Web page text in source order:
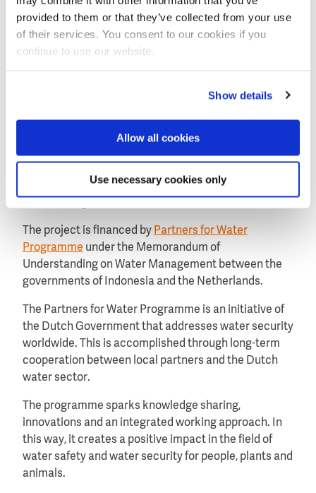
provided to them or that they’ve collected from your use
of their services. You consent to our cookies if you
continue to use our website.
Show details
Allow all cookies
Use necessary cookies only
Three stages
The second phase of the Welang Watershed project,
taking place from September to July 2024, will consist
and roadmap development. By engaging
consortium partners will develop customised
solutions that have been approved by local
communities and stakeholders.
Funded by Partners for Water
The project is financed by Partners for Water
Programme under the Memorandum of
Understanding on Water Management between the
governments of Indonesia and the Netherlands.
The Partners for Water Programme is an initiative of
the Dutch Government that addresses water security
worldwide. This is accomplished through long-term
cooperation between local partners and the Dutch
water sector.
The programme sparks knowledge sharing,
innovations and an integrated working approach. In
this way, it creates a positive impact in the field of
water safety and water security for people, plants and
animals.